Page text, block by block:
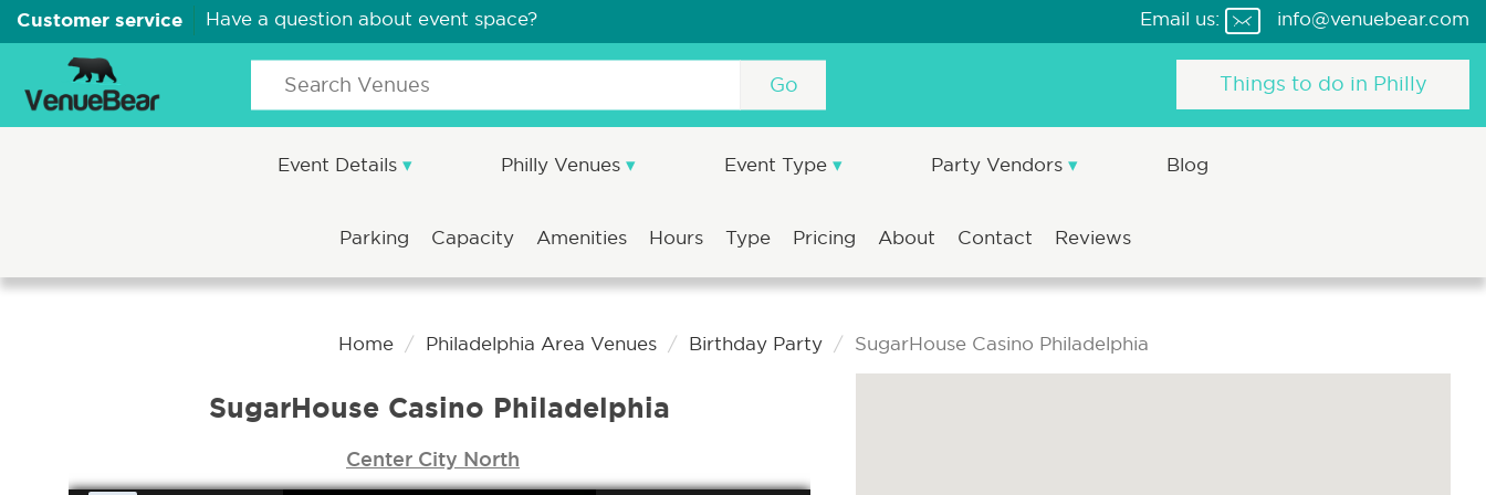
Customer service Have a question about event space? Email us: info@venuebear.com
Go Things to do in Philly
Event Details Philly Venues Event Type Party Vendors Blog
Parking Capacity Amenities Hours Type Pricing About Contact Reviews
Home Philadelphia Area Venues Birthday Party SugarHouse Casino Philadelphia
SugarHouse Casino Philadelphia
Center City North